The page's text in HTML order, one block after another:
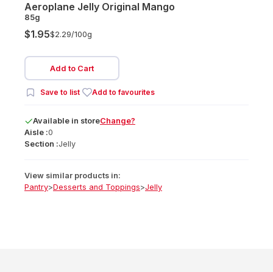
Aeroplane Jelly Original Mango
85g
$1.95$2.29/100g
Add to Cart
Save to list Add to favourites
Available in storeChange?
Aisle :0
Section :Jelly
View similar products in:
Pantry>Desserts and Toppings>Jelly